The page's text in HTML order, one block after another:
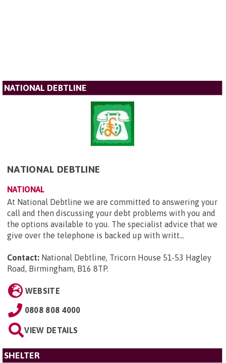
NATIONAL DEBTLINE
NATIONAL DEBTLINE
NATIONAL
At National Debtline we are committed to answering your
call and then discussing your debt problems with you and
the options available to you. The specialist advice that we
give over the telephone is backed up with writt...
Contact: National Debtline, Tricorn House 51-53 Hagley
Road, Birmingham, B16 8TP.
WEBSITE
0808 808 4000
VIEW DETAILS
SHELTER